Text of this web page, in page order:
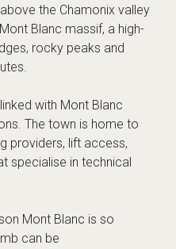
the Chamonix valley
Blanc massif, a high-
rocky peaks and
with Mont Blanc
The town is home to
providers, lift access,
specialise in technical
Mont Blanc is so
can be